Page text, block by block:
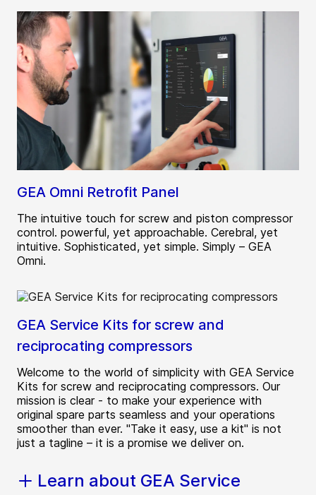
GEA Omni Retrofit Panel
The intuitive touch for screw and piston compressor
control. powerful, yet approachable. Cerebral, yet
intuitive. Sophisticated, yet simple. Simply – GEA
Omni.
GEA Service Kits for screw and
reciprocating compressors
Welcome to the world of simplicity with GEA Service
Kits for screw and reciprocating compressors. Our
mission is clear - to make your experience with
original spare parts seamless and your operations
smoother than ever. "Take it easy, use a kit" is not
just a tagline – it is a promise we deliver on.
Learn about GEA Service